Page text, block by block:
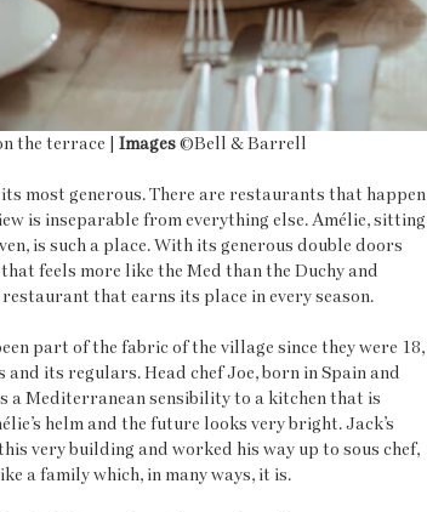
the terrace | Images ©Bell & Barrell
most generous. There are restaurants that happen
is inseparable from everything else. Amélie, sitting
is such a place. With its generous double doors
feels more like the Med than the Duchy and
that earns its place in every season.
part of the fabric of the village since they were 18,
its regulars. Head chef Joe, born in Spain and
a Mediterranean sensibility to a kitchen that is
helm and the future looks very bright. Jack’s
very building and worked his way up to sous chef,
a family which, in many ways, it is.